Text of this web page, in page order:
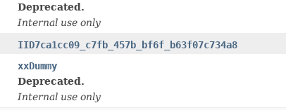
Deprecated.
Internal use only
IID7ca1cc09_c7fb_457b_bf6f_b63f07c734a8
xxDummy
Deprecated.
Internal use only